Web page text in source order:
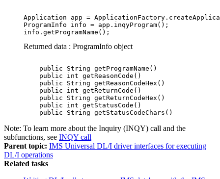
Application app =
ProgramInfo info = app.inqyProgram();
info.getProgramName();
Returned data : ProgramInfo object
    public String getProgramName()
    public int getReasonCode()
    public String getReasonCodeHex()
    public int getReturnCode()
    public String getReturnCodeHex()
    public int getStatusCode()
    public String getStatusCodeChars()
Note: To learn more about the Inquiry (INQY) call and the
subfunctions, see INQY call
Parent topic: IMS Universal DL/I driver interfaces for executing
DL/I operations
Related tasks